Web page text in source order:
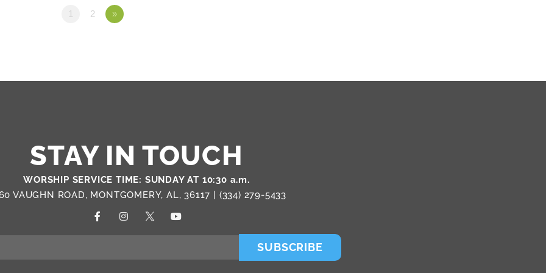
1 2 »
STAY IN TOUCH
WORSHIP SERVICE TIME: SUNDAY AT 10:30 a.m.
VAUGHN ROAD, MONTGOMERY, AL, 36117 | (334) 279-5433
SUBSCRIBE